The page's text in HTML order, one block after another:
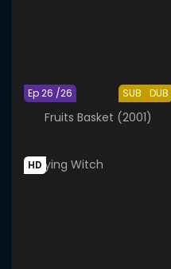
SUB DUB
Ep 26 /26
Fruits Basket (2001)
HD